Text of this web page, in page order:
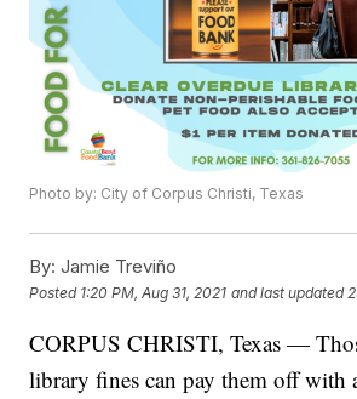
Photo by: City of Corpus Christi, Texas
By: Jamie Treviño
Posted 1:20 PM, Aug 31, 2021 and last updated
CORPUS CHRISTI, Texas —
library fines can pay them off with